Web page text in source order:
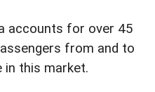
accounts for over 45
from and to
in this market.